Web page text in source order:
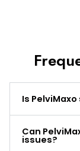
Is
Can
issues?